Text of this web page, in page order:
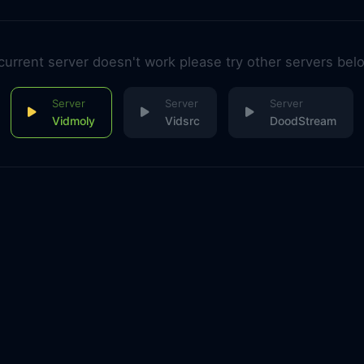
server doesn't work please try other servers
Vidmoly Vidsrc DoodStream